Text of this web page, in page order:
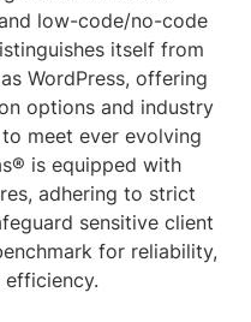
low-code/no-code
itself from
WordPress, offering
options and industry
meet ever evolving
is equipped with
adhering to strict
sensitive client
for reliability,
efficiency.